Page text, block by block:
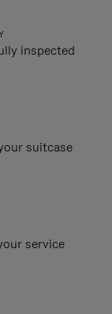
inspected
suitcase
service